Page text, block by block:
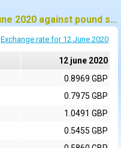
Historic exchange rate on 12 june 2020 against pound sterling (GBP)
Exchange rate for 12 June 2020
12 june 2020
0.8969 GBP
0.7975 GBP
1.0491 GBP
0.5455 GBP